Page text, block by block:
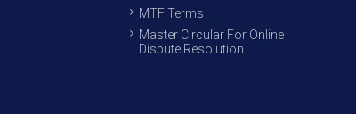
MTF Terms
Master Circular For Online
Dispute Resolution